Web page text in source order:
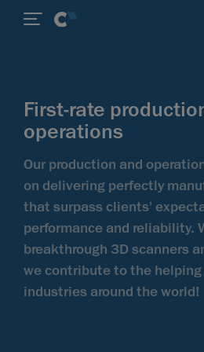
First-rate
operations
Our production and
on delivering perfectly
that surpass clients'
performance and reliability.
breakthrough 3D scanners
we contribute to the
industries around the world!